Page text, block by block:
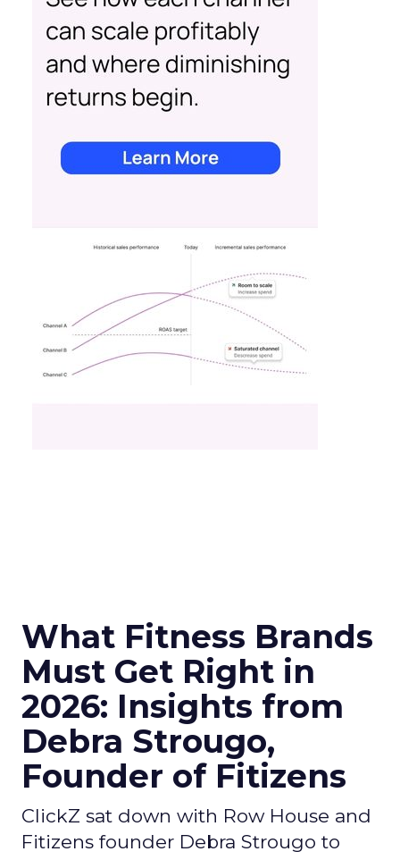
What Fitness Brands
Must Get Right in
2026: Insights from
Debra Strougo,
Founder of Fitizens
ClickZ sat down with Row House and
Fitizens founder Debra Strougo to